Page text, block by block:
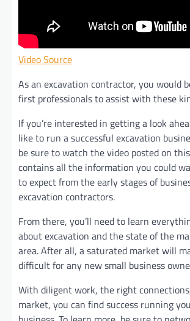
Video Source
As an excavation contractor, you would
first professionals to assist with these
If you’re interested in getting a look
like to run a successful excavation
be sure to watch the video posted on
contains all the information you could
to expect from the early stages of
excavation contractors.
From there, you’ll need to learn
about excavation and the state of the
area. After all, a saturated market will
difficult for any new small business
With diligent work, the right
market, you can find success running